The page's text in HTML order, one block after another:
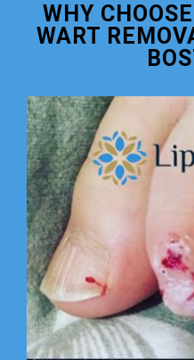
WHY
WART